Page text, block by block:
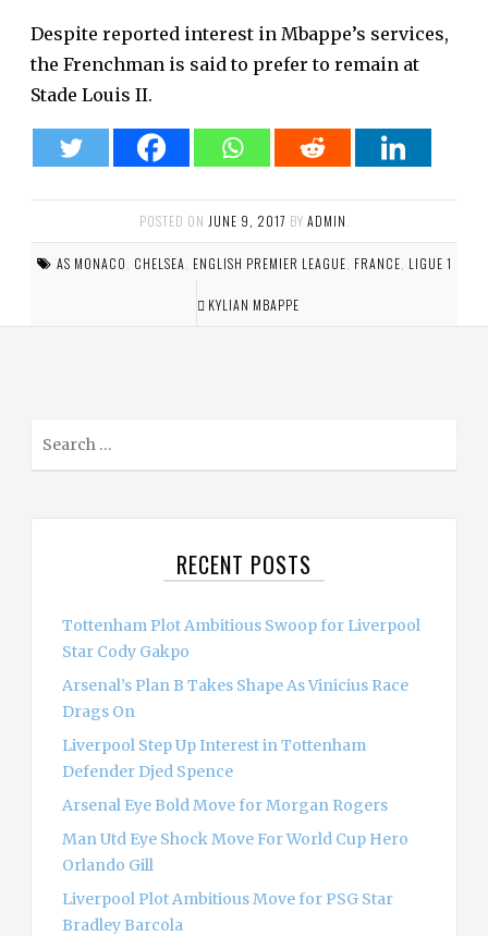
Despite reported interest in Mbappe’s services,
the Frenchman is said to prefer to remain at
Stade Louis II.
POSTED ON JUNE 9, 2017 BY ADMIN
AS MONACO CHELSEA ENGLISH PREMIER LEAGUE FRANCE LIGUE 1
KYLIAN MBAPPE
RECENT POSTS
Tottenham Plot Ambitious Swoop for Liverpool
Star Cody Gakpo
Arsenal’s Plan B Takes Shape As Vinicius Race
Drags On
Liverpool Step Up Interest in Tottenham
Defender Djed Spence
Arsenal Eye Bold Move for Morgan Rogers
Man Utd Eye Shock Move For World Cup Hero
Orlando Gill
Liverpool Plot Ambitious Move for PSG Star
Bradley Barcola